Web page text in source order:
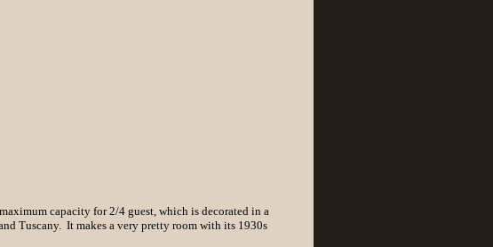
capacity for 2/4 guest, which is decorated in a
Tuscany. It makes a very pretty room with its 1930s